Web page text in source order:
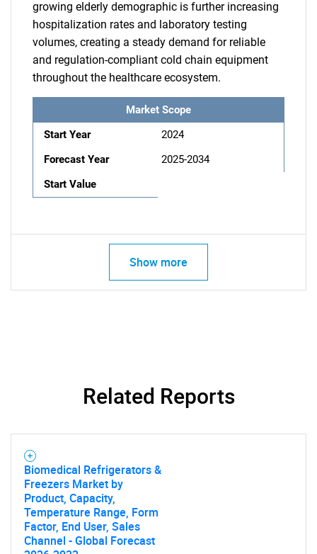
growing elderly demographic is further increasing
hospitalization rates and laboratory testing
volumes, creating a steady demand for reliable
and regulation-compliant cold chain equipment
throughout the healthcare ecosystem.
Market Scope
Start Year
2024
Forecast Year
2025-2034
Start Value
Show more
Related Reports
Biomedical Refrigerators &
Freezers Market by
Product, Capacity,
Temperature Range, Form
Factor, End User, Sales
Channel - Global Forecast